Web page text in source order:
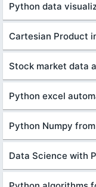
Python data
Cartesian Product
Stock market data
Python excel
Python Numpy
Data Science with